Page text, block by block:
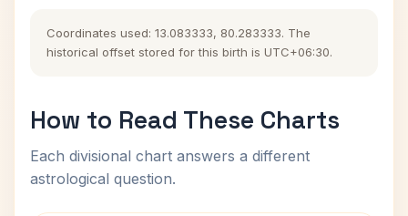
Coordinates used: 13.083333, 80.283333. The
historical offset stored for this birth is UTC+06:30.
How to Read These Charts
Each divisional chart answers a different
astrological question.